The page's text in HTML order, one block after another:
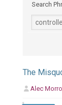
Search
The
Alec